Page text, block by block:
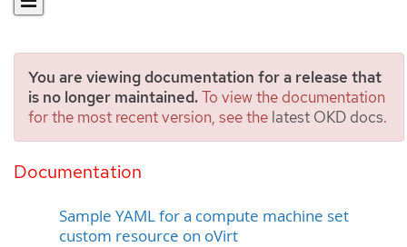
You are viewing documentation for a release that
is no longer maintained.To view the documentation
for the most recent version, see the latest OKD docs.
Documentation
Creating a compute
machine set on oVirt
Sample YAML for a compute machine set
custom resource on oVirt